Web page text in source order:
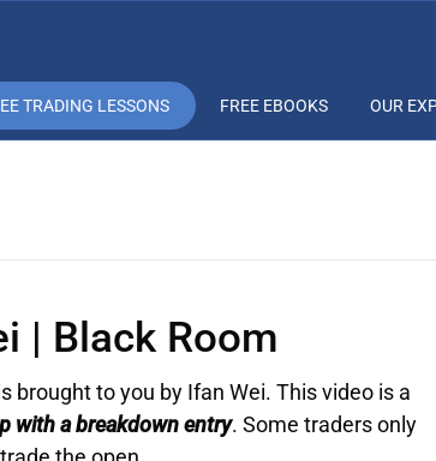
TRADING LESSONS FREE EBOOKS OUR
| Black Room
brought to you by Ifan Wei. This video is a
with a breakdown entry. Some traders only